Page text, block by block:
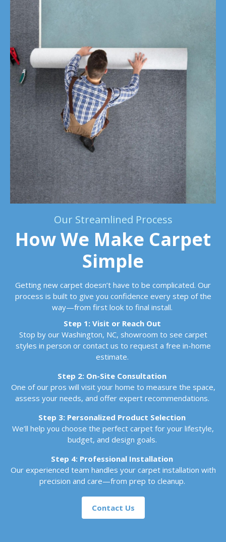
Our Streamlined Process
How We Make Carpet
Simple
Getting new carpet doesn’t have to be complicated. Our
process is built to give you confidence every step of the
way—from first look to final install.
Step 1: Visit or Reach Out
Stop by our Washington, NC, showroom to see carpet
styles in person or contact us to request a free in-home
estimate.
Step 2: On-Site Consultation
One of our pros will visit your home to measure the space,
assess your needs, and offer expert recommendations.
Step 3: Personalized Product Selection
We’ll help you choose the perfect carpet for your lifestyle,
budget, and design goals.
Step 4: Professional Installation
Our experienced team handles your carpet installation with
precision and care—from prep to cleanup.
Contact Us